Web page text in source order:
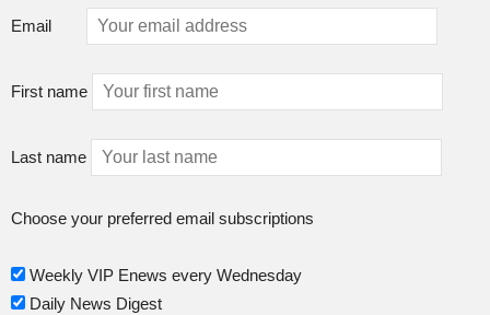
Email
First name
Last name
Choose your preferred email subscriptions
Weekly VIP Enews every Wednesday
Daily News Digest